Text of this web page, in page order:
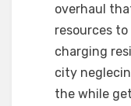
overhaul
resources
charging
city
the while